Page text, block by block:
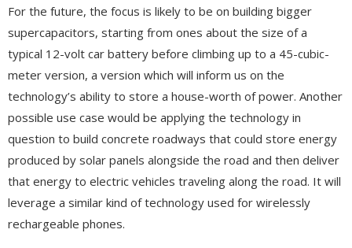
For the future, the focus is likely to be on building bigger
supercapacitors, starting from ones about the size of a
typical 12-volt car battery before climbing up to a 45-cubic-
meter version, a version which will inform us on the
technology’s ability to store a house-worth of power. Another
possible use case would be applying the technology in
question to build concrete roadways that could store energy
produced by solar panels alongside the road and then deliver
that energy to electric vehicles traveling along the road. It will
leverage a similar kind of technology used for wirelessly
rechargeable phones.